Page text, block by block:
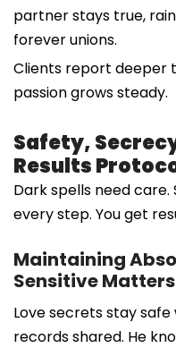
partner stays true,
forever unions.
Clients report deeper
passion grows steady.
Safety,
Results
Dark spells need
every step. You get
Maintaining
Sensitive Matters
Love secrets stay safe
records shared. He